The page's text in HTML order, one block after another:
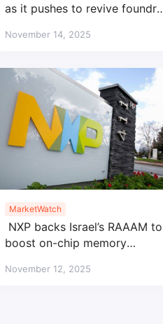
as it pushes to revive foundry
November 14, 2025
MarketWatch
NXP backs Israel’s RAAAM to
boost on-chip memory
November 12, 2025